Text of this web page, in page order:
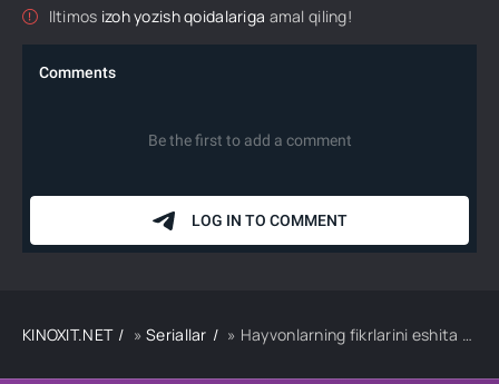
Iltimos izoh yozish qoidalariga amal qiling!
KINOXIT.NET »Seriallar » Hayvonlarning fikrlarini eshita oladigon ko'r qiz 1-2-3-10-20-30-40-50-65 Qism drama koreya seriali uzbek tilida Barcha qismlar